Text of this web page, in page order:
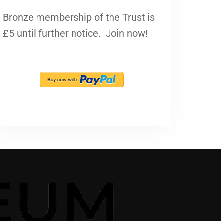
Bronze membership of the Trust is
£5 until further notice. Join now!